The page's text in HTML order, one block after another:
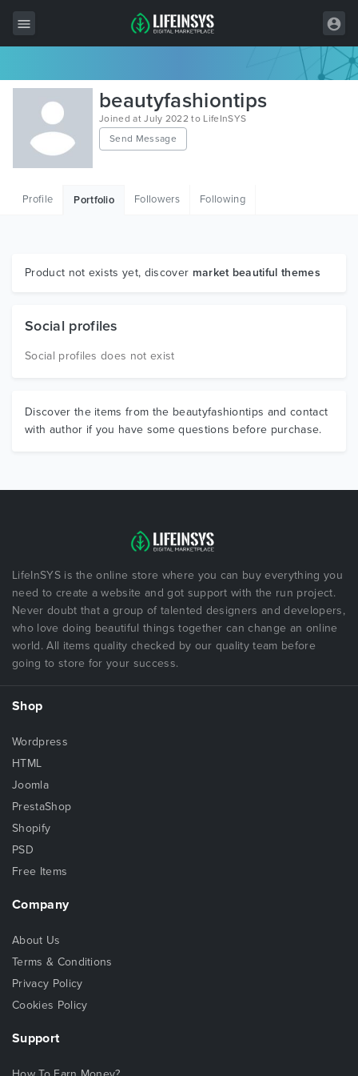
All Items
Wordpress
HTML
Graphics
beautyfashiontips
Joined at July 2022 to LifeInSYS
Send Message
Profile Portfolio Followers Following
Product not exists yet, discover market beautiful themes
Social profiles
Social profiles does not exist
Discover the items from the beautyfashiontips and contact
with author if you have some questions before purchase.
LifeInSYS is the online store where you can buy everything you
need to create a website and got support with the run project.
Never doubt that a group of talented designers and developers,
who love doing beautiful things together can change an online
world. All items quality checked by our quality team before
going to store for your success.
Shop
Wordpress
HTML
Joomla
PrestaShop
Shopify
PSD
Free Items
Company
About Us
Terms & Conditions
Privacy Policy
Cookies Policy
Support